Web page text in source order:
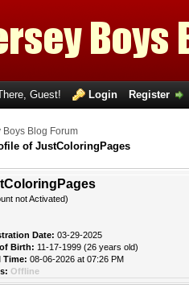
Guest! Login Register
Boys Blog Forum
of JustColoringPages
not Activated)
Date: 03-29-2025
Birth: 11-17-1999 (26 years old)
Time: 08-06-2026 at 07:26 PM
Offline